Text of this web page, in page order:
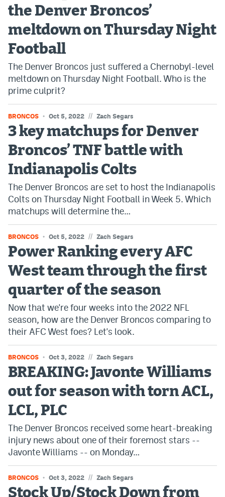
the Denver Broncos’
meltdown on Thursday Night
Football
The Denver Broncos just suffered a Chernobyl-level
meltdown on Thursday Night Football. Who is the
prime culprit?
BRONCOS Oct 5, 2022 // Zach Segars
3 key matchups for Denver
Broncos’ TNF battle with
Indianapolis Colts
The Denver Broncos are set to host the Indianapolis
Colts on Thursday Night Football in Week 5. Which
matchups will determine the…
BRONCOS Oct 5, 2022 // Zach Segars
Power Ranking every AFC
West team through the first
quarter of the season
Now that we're four weeks into the 2022 NFL
season, how are the Denver Broncos comparing to
their AFC West foes? Let's look.
BRONCOS Oct 3, 2022 // Zach Segars
BREAKING: Javonte Williams
out for season with torn ACL,
LCL, PLC
The Denver Broncos received some heart-breaking
injury news about one of their foremost stars --
Javonte Williams -- on Monday…
BRONCOS Oct 3, 2022 // Zach Segars
Stock Up/Stock Down from